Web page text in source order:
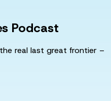
Podcast
real last great frontier –